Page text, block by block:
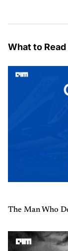
What to
The Man Who